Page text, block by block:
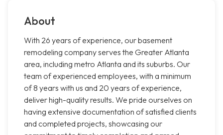
About
With 26 years of experience, our basement
remodeling company serves the Greater Atlanta
area, including metro Atlanta and its suburbs. Our
team of experienced employees, with a minimum
of 8 years with us and 20 years of experience,
deliver high-quality results. We pride ourselves on
having extensive documentation of satisfied clients
and completed projects, showcasing our